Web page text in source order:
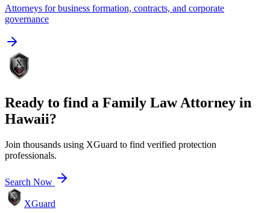
Attorneys for business formation, contracts, and corporate
governance
Ready to find a Family Law Attorney in
Hawaii?
Join thousands using XGuard to find verified protection
professionals.
Search Now
XGuard